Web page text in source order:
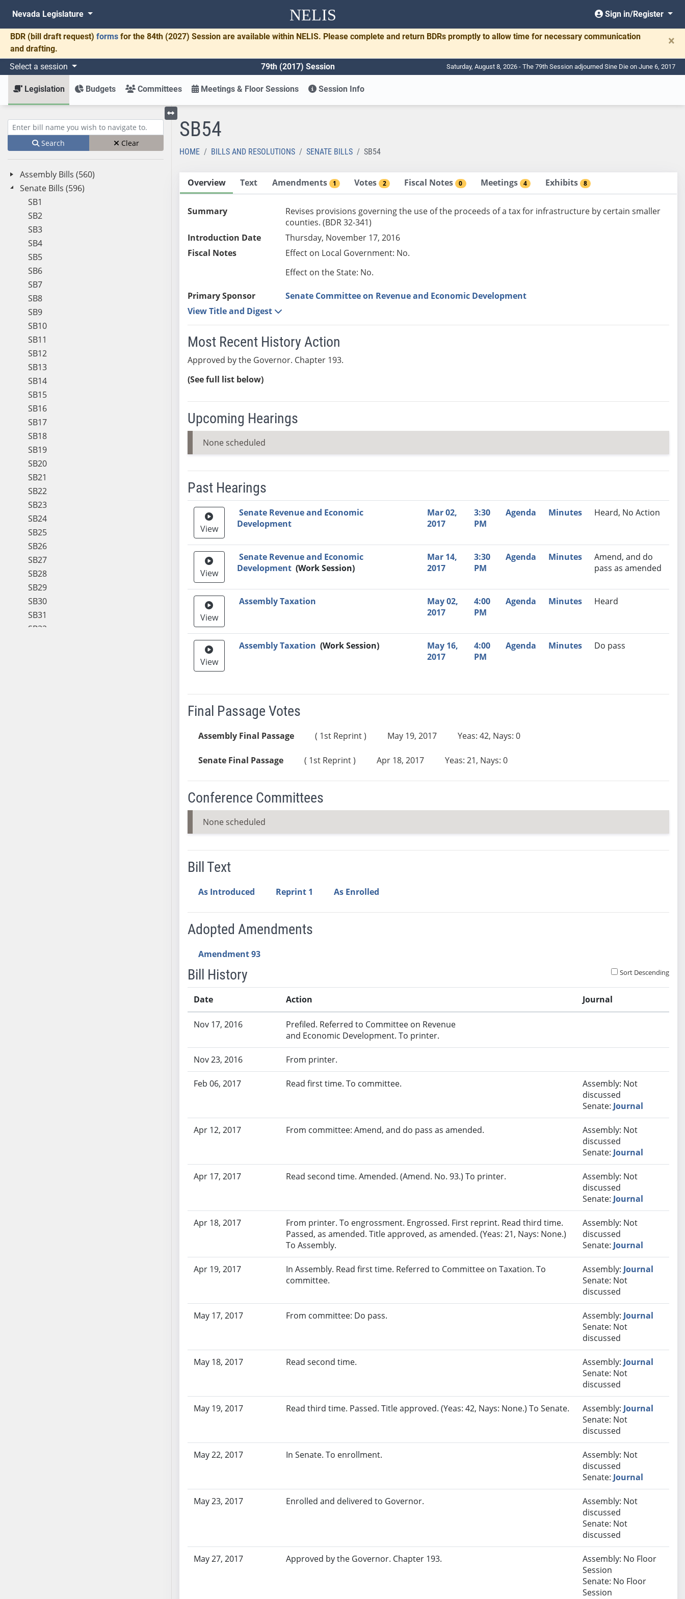
NELIS
Nevada Legislature Sign in/Register
BDR (bill draft request) forms for the 84th (2027) Session are available within NELIS. Please complete and return BDRs promptly to allow time for necessary communication
and drafting.
×
Select a session 79th (2017) Session Saturday, August 8, 2026 - The 79th Session adjourned Sine Die on June 6, 2017
Legislation Budgets Committees Meetings & Floor Sessions Session Info
Enter bill name (e.g., AB23)
Search Clear
Assembly Bills (560)
Senate Bills (596)
SB1
SB2
SB3
SB4
SB5
SB6
SB7
SB8
SB9
SB10
SB11
SB12
SB13
SB14
SB15
SB16
SB17
SB18
SB19
SB20
SB21
SB22
SB23
SB24
SB25
SB26
SB27
SB28
SB29
SB30
SB31
SB32
Toggle left menu
SB54
HOME BILLS AND RESOLUTIONS SENATE BILLS SB54
Overview Text Amendments 1 Votes 2 Fiscal Notes 0 Meetings 4 Exhibits 8
Summary
Revises provisions governing the use of the proceeds of a tax for infrastructure by certain smaller
counties. (BDR 32-341)
Introduction Date
Thursday, November 17, 2016
Fiscal Notes
Effect on Local Government: No.
Effect on the State: No.
Primary Sponsor
Senate Committee on Revenue and Economic Development
View Title and Digest
Most Recent History Action
Approved by the Governor. Chapter 193.
(See full list below)
Upcoming Hearings
None scheduled
Past Hearings
Meeting Video Link Committee Date Agenda Minutes
Recommendation
View
Senate Revenue and Economic
Development
Mar 02,
2017
3:30
PM
Agenda Minutes Heard, No Action
View
Senate Revenue and Economic
Development (Work Session)
Mar 14,
2017
3:30
PM
Agenda Minutes
Amend, and do
pass as amended
View
Assembly Taxation
May 02,
2017
4:00
PM
Agenda Minutes Heard
View
Assembly Taxation (Work Session)
May 16,
2017
4:00
PM
Agenda Minutes Do pass
Final Passage Votes
Assembly Final Passage ( 1st Reprint ) May 19, 2017 Yeas: 42, Nays: 0
Senate Final Passage ( 1st Reprint ) Apr 18, 2017 Yeas: 21, Nays: 0
Conference Committees
None scheduled
Bill Text
As Introduced Reprint 1 As Enrolled
Adopted Amendments
Amendment 93
Bill History Sort Descending
Date Action Journal
Nov 17, 2016
Prefiled. Referred to Committee on Revenue
and Economic Development. To printer.
Nov 23, 2016 From printer.
Feb 06, 2017 Read first time. To committee.
Assembly: Not
discussed
Senate: Journal
Apr 12, 2017 From committee: Amend, and do pass as amended.
Assembly: Not
discussed
Senate: Journal
Apr 17, 2017 Read second time. Amended. (Amend. No. 93.) To printer.
Assembly: Not
discussed
Senate: Journal
Apr 18, 2017
From printer. To engrossment. Engrossed. First reprint. Read third time.
Passed, as amended. Title approved, as amended. (Yeas: 21, Nays: None.)
To Assembly.
Assembly: Not
discussed
Senate: Journal
Apr 19, 2017
In Assembly. Read first time. Referred to Committee on Taxation. To
committee.
Assembly: Journal
Senate: Not
discussed
May 17, 2017 From committee: Do pass. Assembly: Journal
Senate: Not
discussed
May 18, 2017 Read second time. Assembly: Journal
Senate: Not
discussed
May 19, 2017 Read third time. Passed. Title approved. (Yeas: 42, Nays: None.) To Senate. Assembly: Journal
Senate: Not
discussed
May 22, 2017 In Senate. To enrollment.
Assembly: Not
discussed
Senate: Journal
May 23, 2017 Enrolled and delivered to Governor.
Assembly: Not
discussed
Senate: Not
discussed
May 27, 2017 Approved by the Governor. Chapter 193.
Assembly: No Floor
Session
Senate: No Floor
Session